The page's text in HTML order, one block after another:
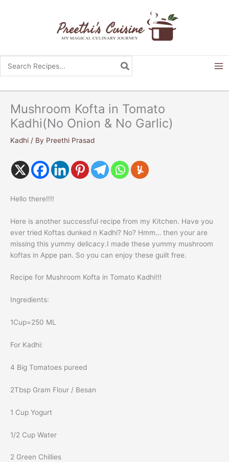
for:
Mushroom Kofta in Tomato
Kadhi(No Onion & No Garlic)
Kadhi / By Preethi Prasad
Hello there!!!!
Here is another successful recipe from my Kitchen. Have you
ever tried Koftas dunked n Kadhi? No? Hmm… then your are
missing this yummy delicacy.I made these yummy mushroom
koftas in Appe pan. So you can enjoy these guilt free.
Recipe for Mushroom Kofta in Tomato Kadhi!!!
Ingredients:
1Cup=250 ML
For Kadhi:
4 Big Tomatoes pureed
2Tbsp Gram Flour / Besan
1 Cup Yogurt
1/2 Cup Water
2 Green Chillies